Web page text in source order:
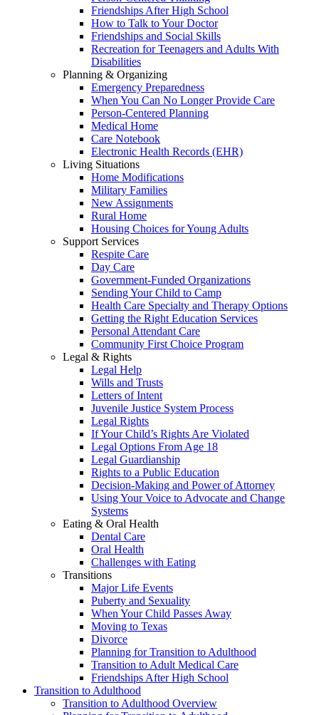
Friendships After High School
How to Talk to Your Doctor
Friendships and Social Skills
Recreation for Teenagers and Adults With
Disabilities
Planning & Organizing
Emergency Preparedness
When You Can No Longer Provide Care
Person-Centered Planning
Medical Home
Care Notebook
Electronic Health Records (EHR)
Living Situations
Home Modifications
Military Families
New Assignments
Rural Home
Housing Choices for Young Adults
Support Services
Respite Care
Day Care
Government-Funded Organizations
Sending Your Child to Camp
Health Care Specialty and Therapy Options
Getting the Right Education Services
Personal Attendant Care
Community First Choice Program
Legal & Rights
Legal Help
Wills and Trusts
Letters of Intent
Juvenile Justice System Process
Legal Rights
If Your Child’s Rights Are Violated
Legal Options From Age 18
Legal Guardianship
Rights to a Public Education
Decision-Making and Power of Attorney
Using Your Voice to Advocate and Change
Systems
Eating & Oral Health
Dental Care
Oral Health
Challenges with Eating
Transitions
Major Life Events
Puberty and Sexuality
When Your Child Passes Away
Moving to Texas
Divorce
Planning for Transition to Adulthood
Transition to Adult Medical Care
Friendships After High School
Transition to Adulthood
Transition to Adulthood Overview